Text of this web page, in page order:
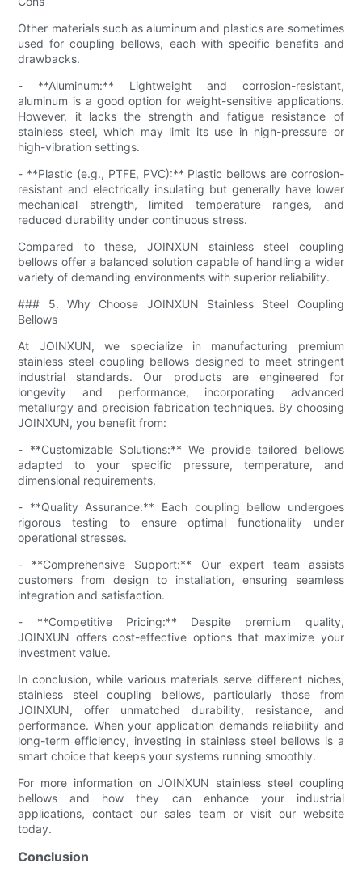
Other materials such as aluminum and plastics are sometimes
used for coupling bellows, each with specific benefits and
drawbacks.
- **Aluminum:** Lightweight and corrosion-resistant,
aluminum is a good option for weight-sensitive applications.
However, it lacks the strength and fatigue resistance of
stainless steel, which may limit its use in high-pressure or
high-vibration settings.
- **Plastic (e.g., PTFE, PVC):** Plastic bellows are corrosion-
resistant and electrically insulating but generally have lower
mechanical strength, limited temperature ranges, and
reduced durability under continuous stress.
Compared to these, JOINXUN stainless steel coupling
bellows offer a balanced solution capable of handling a wider
variety of demanding environments with superior reliability.
### 5. Why Choose JOINXUN Stainless Steel Coupling
Bellows
At JOINXUN, we specialize in manufacturing premium
stainless steel coupling bellows designed to meet stringent
industrial standards. Our products are engineered for
longevity and performance, incorporating advanced
metallurgy and precision fabrication techniques. By choosing
JOINXUN, you benefit from:
- **Customizable Solutions:** We provide tailored bellows
adapted to your specific pressure, temperature, and
dimensional requirements.
- **Quality Assurance:** Each coupling bellow undergoes
rigorous testing to ensure optimal functionality under
operational stresses.
- **Comprehensive Support:** Our expert team assists
customers from design to installation, ensuring seamless
integration and satisfaction.
- **Competitive Pricing:** Despite premium quality,
JOINXUN offers cost-effective options that maximize your
investment value.
In conclusion, while various materials serve different niches,
stainless steel coupling bellows, particularly those from
JOINXUN, offer unmatched durability, resistance, and
performance. When your application demands reliability and
long-term efficiency, investing in stainless steel bellows is a
smart choice that keeps your systems running smoothly.
For more information on JOINXUN stainless steel coupling
bellows and how they can enhance your industrial
applications, contact our sales team or visit our website
today.
Conclusion